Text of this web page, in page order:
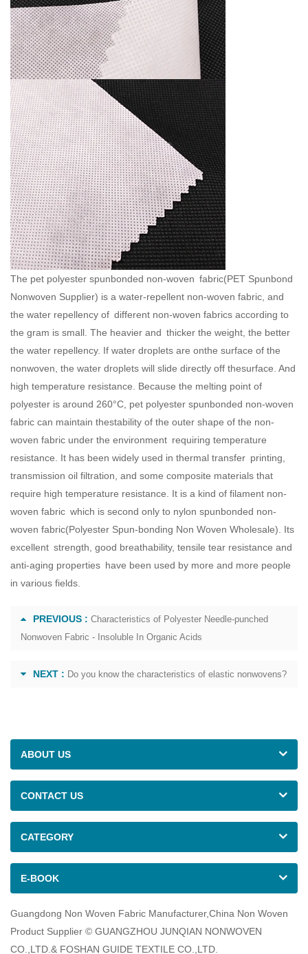
The pet polyester spunbonded non-woven fabric(PET Spunbond
Nonwoven Supplier) is a water-repellent non-woven fabric, and
the water repellency of different non-woven fabrics according to
the gram is small. The heavier and thicker the weight, the better
the water repellency. If water droplets are onthe surface of the
nonwoven, the water droplets will slide directly off thesurface. And
high temperature resistance. Because the melting point of
polyester is around 260°C, pet polyester spunbonded non-woven
fabric can maintain thestability of the outer shape of the non-
woven fabric under the environment requiring temperature
resistance. It has been widely used in thermal transfer printing,
transmission oil filtration, and some composite materials that
require high temperature resistance. It is a kind of filament non-
woven fabric which is second only to nylon spunbonded non-
woven fabric(Polyester Spun-bonding Non Woven Wholesale). Its
excellent strength, good breathability, tensile tear resistance and
anti-aging properties have been used by more and more people
in various fields.
PREVIOUS : Characteristics of Polyester Needle-punched
Nonwoven Fabric - Insoluble In Organic Acids
NEXT : Do you know the characteristics of elastic nonwovens?
ABOUT US
CONTACT US
CATEGORY
E-BOOK
Guangdong Non Woven Fabric Manufacturer,China Non Woven
Product Supplier © GUANGZHOU JUNQIAN NONWOVEN
CO.,LTD.& FOSHAN GUIDE TEXTILE CO.,LTD.